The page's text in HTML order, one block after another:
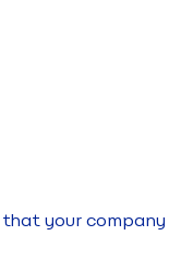
your company